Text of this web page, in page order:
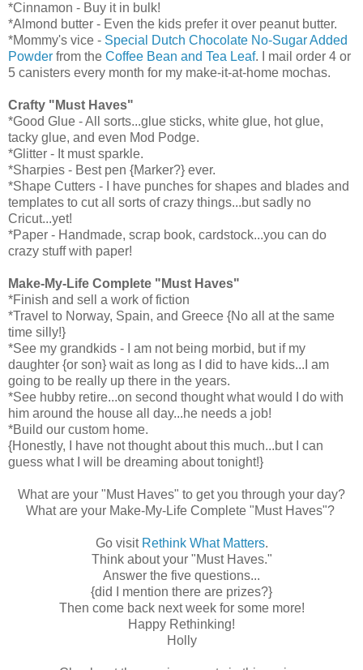
*Cinnamon - Buy it in bulk!
*Almond butter - Even the kids prefer it over peanut butter.
*Mommy's vice - Special Dutch Chocolate No-Sugar Added
Powder from the Coffee Bean and Tea Leaf. I mail order 4 or
5 canisters every month for my make-it-at-home mochas.
Crafty "Must Haves"
*Good Glue - All sorts...glue sticks, white glue, hot glue,
tacky glue, and even Mod Podge.
*Glitter - It must sparkle.
*Sharpies - Best pen {Marker?} ever.
*Shape Cutters - I have punches for shapes and blades and
templates to cut all sorts of crazy things...but sadly no
Cricut...yet!
*Paper - Handmade, scrap book, cardstock...you can do
crazy stuff with paper!
Make-My-Life Complete "Must Haves"
*Finish and sell a work of fiction
*Travel to Norway, Spain, and Greece {No all at the same
time silly!}
*See my grandkids - I am not being morbid, but if my
daughter {or son} wait as long as I did to have kids...I am
going to be really up there in the years.
*See hubby retire...on second thought what would I do with
him around the house all day...he needs a job!
*Build our custom home.
{Honestly, I have not thought about this much...but I can
guess what I will be dreaming about tonight!}
What are your "Must Haves" to get you through your day?
What are your Make-My-Life Complete "Must Haves"?
Go visit Rethink What Matters.
Think about your "Must Haves."
Answer the five questions...
{did I mention there are prizes?}
Then come back next week for some more!
Happy Rethinking!
Holly